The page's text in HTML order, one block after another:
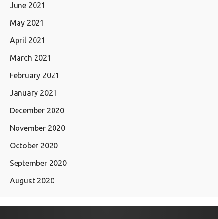
June 2021
May 2021
April 2021
March 2021
February 2021
January 2021
December 2020
November 2020
October 2020
September 2020
August 2020